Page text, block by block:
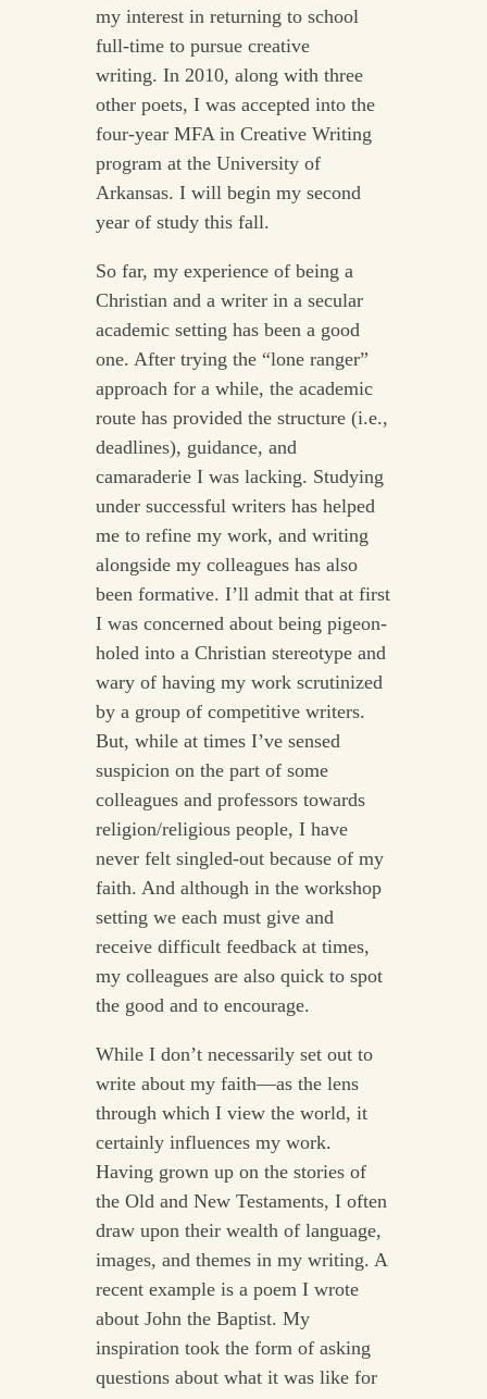
my interest in returning to school
full-time to pursue creative
writing. In 2010, along with three
other poets, I was accepted into the
four-year MFA in Creative Writing
program at the University of
Arkansas. I will begin my second
year of study this fall.
So far, my experience of being a
Christian and a writer in a secular
academic setting has been a good
one. After trying the “lone ranger”
approach for a while, the academic
route has provided the structure (i.e.,
deadlines), guidance, and
camaraderie I was lacking. Studying
under successful writers has helped
me to refine my work, and writing
alongside my colleagues has also
been formative. I’ll admit that at first
I was concerned about being pigeon-
holed into a Christian stereotype and
wary of having my work scrutinized
by a group of competitive writers.
But, while at times I’ve sensed
suspicion on the part of some
colleagues and professors towards
religion/religious people, I have
never felt singled-out because of my
faith. And although in the workshop
setting we each must give and
receive difficult feedback at times,
my colleagues are also quick to spot
the good and to encourage.
While I don’t necessarily set out to
write about my faith—as the lens
through which I view the world, it
certainly influences my work.
Having grown up on the stories of
the Old and New Testaments, I often
draw upon their wealth of language,
images, and themes in my writing. A
recent example is a poem I wrote
about John the Baptist. My
inspiration took the form of asking
questions about what it was like for